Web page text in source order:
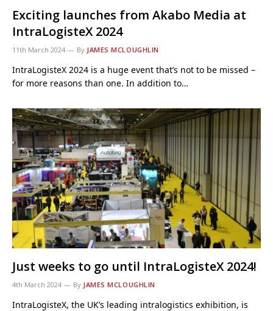
Exciting launches from Akabo Media at
IntraLogisteX 2024
11th March 2024 By JAMES MCLOUGHLIN
IntraLogisteX 2024 is a huge event that’s not to be missed –
for more reasons than one. In addition to…
Just weeks to go until IntraLogisteX 2024!
4th March 2024 By JAMES MCLOUGHLIN
IntraLogisteX, the UK’s leading intralogistics exhibition, is